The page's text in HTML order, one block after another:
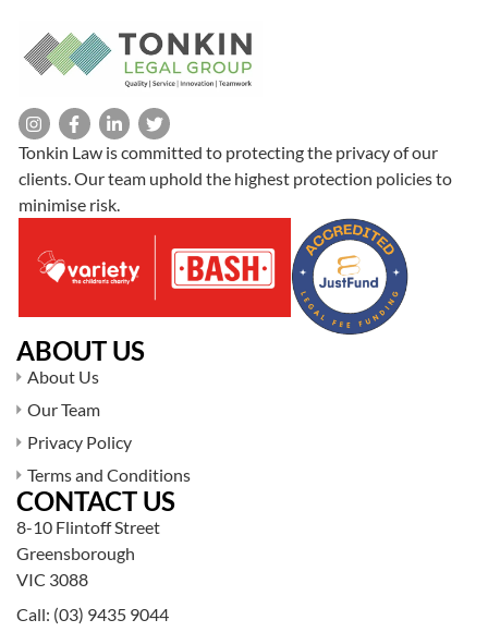
Tonkin Law is committed to protecting the privacy of our
clients. Our team uphold the highest protection policies to
minimise risk.
ABOUT US
About Us
Our Team
Privacy Policy
Terms and Conditions
CONTACT US
8-10 Flintoff Street
Greensborough
VIC 3088
Call: (03) 9435 9044